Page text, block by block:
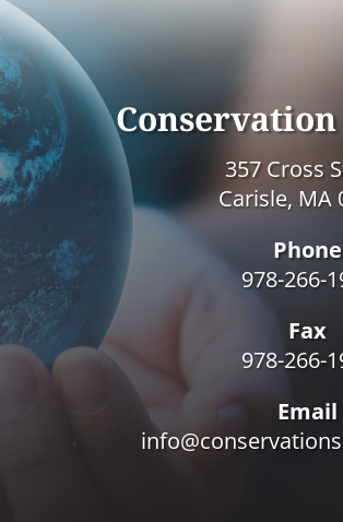
357 Cross
Carisle, MA
Phone
978-266-
Fax
978-266-
Email